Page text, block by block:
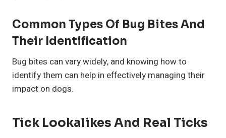
Common Types Of Bug Bites And
Their Identification
Bug bites can vary widely, and knowing how to
identify them can help in effectively managing their
impact on dogs.
Tick Lookalikes And Real Ticks